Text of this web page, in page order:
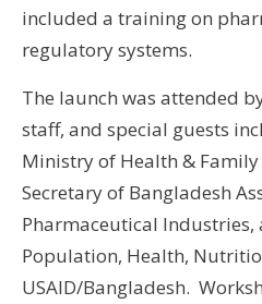
included a training on
regulatory systems.
The launch was attended
staff, and special guests
Ministry of Health & Family
Secretary of Bangladesh
Pharmaceutical
Population, Health,
USAID/Bangladesh.